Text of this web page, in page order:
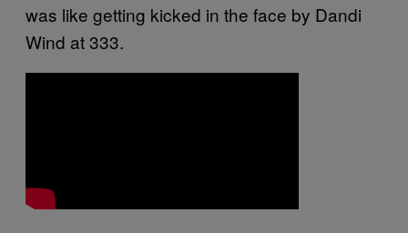
was like getting kicked in the face by Dandi
Wind at 333.